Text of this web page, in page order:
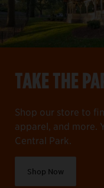
TAKE THE
Shop our store to
apparel, and more.
Central Park.
Shop Now